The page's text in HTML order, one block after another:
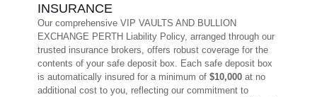
INSURANCE
Our comprehensive VIP VAULTS AND BULLION
EXCHANGE PERTH Liability Policy, arranged through our
trusted insurance brokers, offers robust coverage for the
contents of your safe deposit box. Each safe deposit box
is automatically insured for a minimum of $10,000 at no
additional cost to you, reflecting our commitment to